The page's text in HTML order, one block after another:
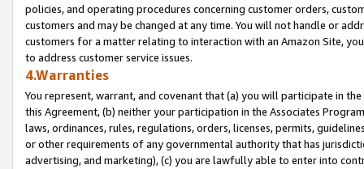
policies, and operating procedures concerning customer orders,
customers and may be changed at any time. You will not handle or
customers for a matter relating to interaction with an Amazon Site,
to address customer service issues.
4.Warranties
You represent, warrant, and covenant that (a) you will participate in
this Agreement, (b) neither your participation in the Associates
laws, ordinances, rules, regulations, orders, licenses, permits,
or other requirements of any governmental authority that has
advertising, and marketing), (c) you are lawfully able to enter into